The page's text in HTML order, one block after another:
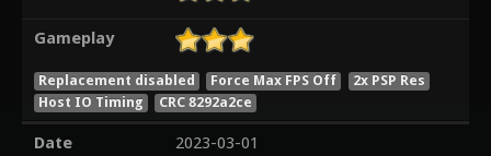
Gameplay
Replacement disabled Force Max FPS Off
2x PSP Res
Host IO Timing
CRC 8292a2ce
Date
2023-03-01